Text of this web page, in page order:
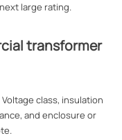
large rating.
transformer
class, insulation
and enclosure or